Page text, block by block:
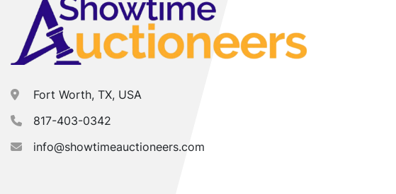
Fort Worth, TX, USA
817-403-0342
info@showtimeauctioneers.com